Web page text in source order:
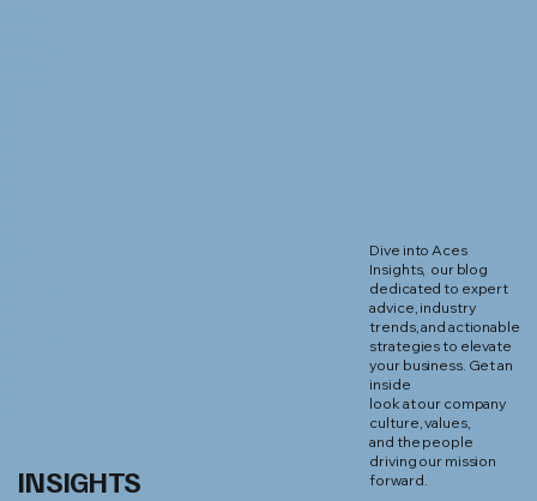
INSIGHTS
Dive into Aces
Insights, our blog
dedicated to expert
advice, industry
trends, and actionable
strategies to elevate
your business. Get an
inside
look at our company
culture, values,
and the people
driving our mission
forward.